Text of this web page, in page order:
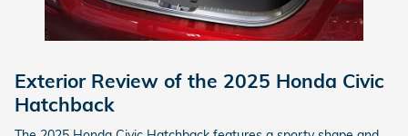
Exterior Review of the 2025 Honda Civic
Hatchback